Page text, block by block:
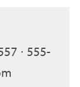
∙ 555-